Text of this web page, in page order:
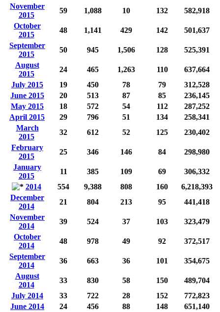
November
2015
59 1,088 10 132
582,918
October
2015
48 1,141 429 142
501,637
September
2015
50 945 1,506 128
525,391
August
2015
24 465 1,263 110
637,664
July 2015
19 450 78 79
312,528
June 2015
20 513 87 85
236,145
May 2015
18 572 54 112
287,252
April 2015
29 796 51 134
258,341
March
2015
32 612 52 125
230,402
February
2015
25 346 146 84
298,980
January
2015
11 385 109 69
306,332
2014
554 9,388 808 160
6,218,393
December
2014
21 804 213 95
441,418
November
2014
39 524 37 103
323,479
October
2014
48 978 49 92
372,517
September
2014
36 663 36 101
354,675
August
2014
33 830 58 150
489,704
July 2014
33 722 28 152
772,823
June 2014
24 456 88 148
651,140